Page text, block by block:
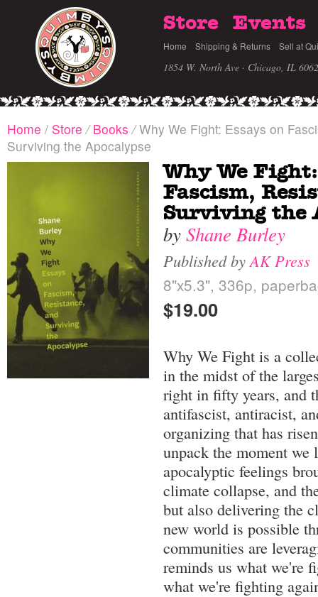
Store Events
Home Shipping & Returns Sell at
1854 W. North Ave · Chicago, IL
Home / Store / Books /Why We Fight: Essays on
Surviving the Apocalypse
Why We
Fascism,
Surviving the
by Shane Burley
Published byAK Press
8"x5.3", 336p,
$19.00
Why We Fight is a
in the midst of the
right in fifty years, and
antifascist, antiracist,
organizing that has
unpack the moment
apocalyptic feelings
climate collapse, and
but also delivering the
new world is possible
communities are
reminds us what we're
what we're fighting